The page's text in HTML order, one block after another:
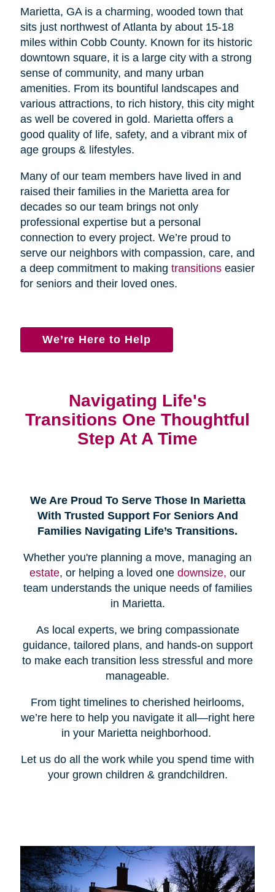
Marietta, GA is a charming, wooded town that
sits just northwest of Atlanta by about 15-18
miles within Cobb County. Known for its historic
downtown square, it is a large city with a strong
sense of community, and many urban
amenities. From its bountiful landscapes and
various attractions, to rich history, this city might
as well be covered in gold. Marietta offers a
good quality of life, safety, and a vibrant mix of
age groups & lifestyles.
Many of our team members have lived in and
raised their families in the Marietta area for
decades so our team brings not only
professional expertise but a personal
connection to every project. We’re proud to
serve our neighbors with compassion, care, and
a deep commitment to making transitionseasier
for seniors and their loved ones.
We’re Here to Help
Navigating Life's
Transitions One Thoughtful
Step At A Time
We Are Proud To Serve Those In Marietta
With Trusted Support For Seniors And
Families Navigating Life’s Transitions.
Whether you're planning a move, managing an
estate, or helping a loved one downsize, our
team understands the unique needs of families
in Marietta.
As local experts, we bring compassionate
guidance, tailored plans, and hands-on support
to make each transition less stressful and more
manageable.
From tight timelines to cherished heirlooms,
we’re here to help you navigate it all—right here
in your Marietta neighborhood.
Let us do all the work while you spend time with
your grown children & grandchildren.